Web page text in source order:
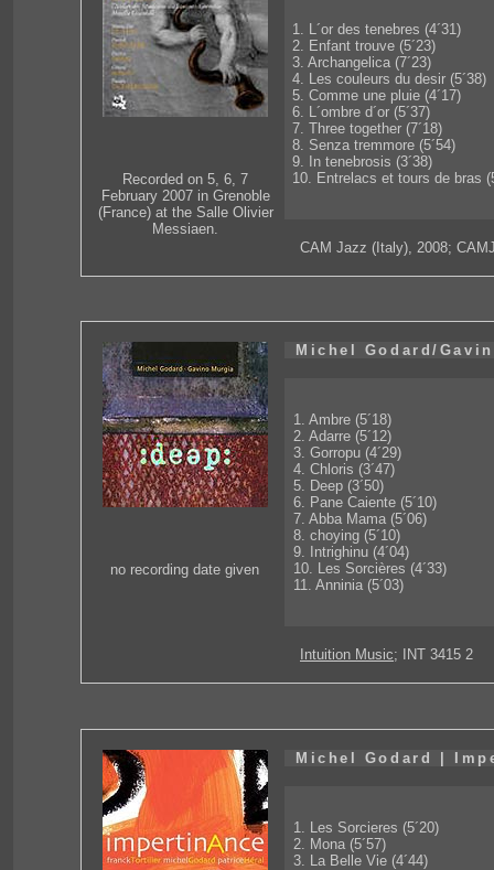
Recorded on 5, 6, 7
February 2007 in Grenoble
(France) at the Salle Olivier
Messiaen.
1. L´or des tenebres (4´31)
2. Enfant trouve (5´23)
3. Archangelica (7´23)
4. Les couleurs du desir (5´38)
5. Comme une pluie (4´17)
6. L´ombre d´or (5´37)
7. Three together (7´18)
8. Senza tremmore (5´54)
9. In tenebrosis (3´38)
10. Entrelacs et tours de bras
CAM Jazz (Italy), 2008;
no recording date given
Michel Godard/
1. Ambre (5´18)
2. Adarre (5´12)
3. Gorropu (4´29)
4. Chloris (3´47)
5. Deep (3´50)
6. Pane Caiente (5´10)
7. Abba Mama (5´06)
8. choying (5´10)
9. Intrighinu (4´04)
10. Les Sorcières (4´33)
11. Anninia (5´03)
Intuition Music; INT 3415 2
Michel Godard |
1. Les Sorcieres (5´20)
2. Mona (5´57)
3. La Belle Vie (4´44)